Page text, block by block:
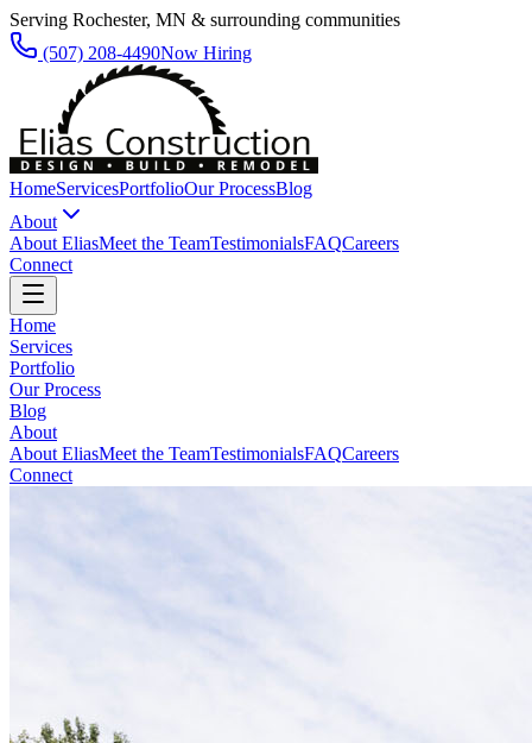
Serving Rochester, MN & surrounding communities
(507) 208-4490Now Hiring
HomeServicesPortfolioOur ProcessBlog
About
About EliasMeet the TeamTestimonialsFAQCareers
Connect
Home
Services
Portfolio
Our Process
Blog
About
About EliasMeet the TeamTestimonialsFAQCareers
Connect